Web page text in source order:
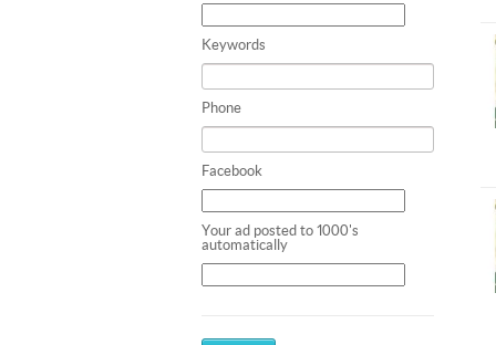
Keywords
Phone
Facebook
Your ad posted to 1000's
automatically